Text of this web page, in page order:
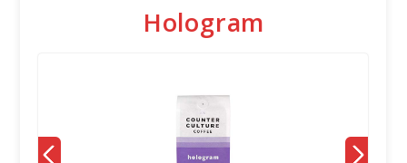
Hologram